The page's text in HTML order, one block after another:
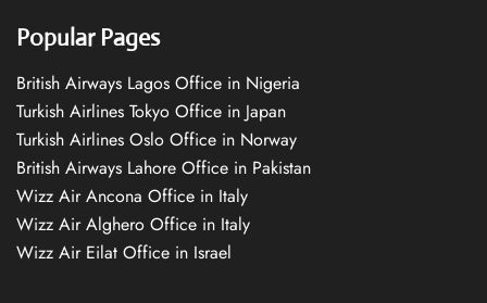
Popular Pages
British Airways Lagos Office in Nigeria
Turkish Airlines Tokyo Office in Japan
Turkish Airlines Oslo Office in Norway
British Airways Lahore Office in Pakistan
Wizz Air Ancona Office in Italy
Wizz Air Alghero Office in Italy
Wizz Air Eilat Office in Israel